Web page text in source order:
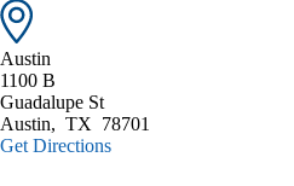
Austin
1100 B
Guadalupe St
Austin, TX 78701
Get Directions